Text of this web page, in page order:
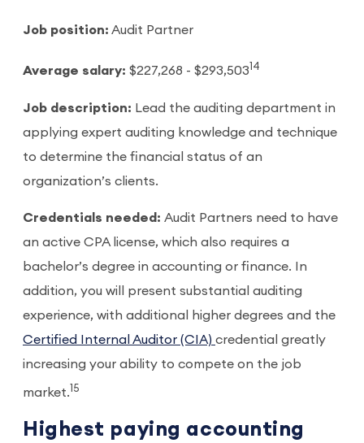
Job position: Audit Partner
Average salary: $227,268 - $293,503 14
Job description: Lead the auditing department in
applying expert auditing knowledge and technique
to determine the financial status of an
organization’s clients.
Credentials needed: Audit Partners need to have
an active CPA license, which also requires a
bachelor’s degree in accounting or finance. In
addition, you will present substantial auditing
experience, with additional higher degrees and the
Certified Internal Auditor (CIA) credential greatly
increasing your ability to compete on the job
market.15
Highest paying accounting